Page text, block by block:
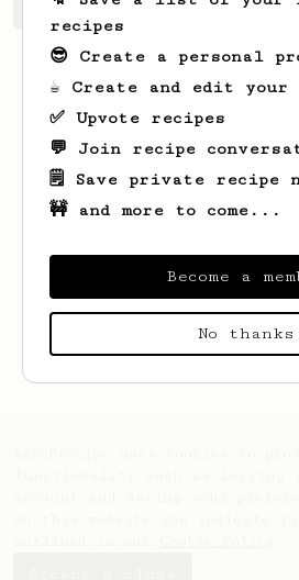
James's saved recipes
Looks likeJameshasn't
yet.
recipes
😎 Create a personal
☕ Create and edit your
✅ Upvote recipes
💬 Join recipe
🗒️ Save private recipe
🚧 and more to come...
Become a
No thanks